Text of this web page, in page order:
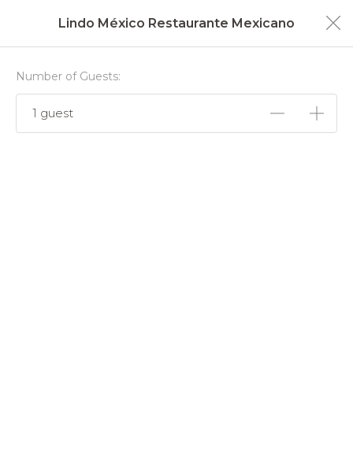
Lindo México Restaurante Mexicano
Number of Guests:
1 guest